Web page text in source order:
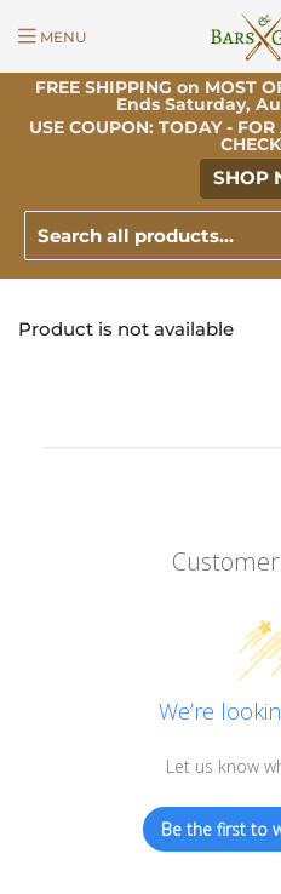
FREE SHIPPING on MOST
Ends Saturday,
USE COUPON: TODAY -
SHOP
MENU
Product is not available
We’re
Let us know
Be the first to